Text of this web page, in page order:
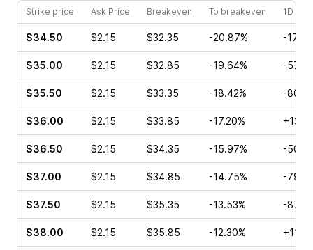
Strike price Ask Price Breakeven To breakeven 1D
$34.50 $2.15 $32.35 -20.87% -
$35.00 $2.15 $32.85 -19.64% -
$35.50 $2.15 $33.35 -18.42% -
$36.00 $2.15 $33.85 -17.20%
$36.50 $2.15 $34.35 -15.97% -
$37.00 $2.15 $34.85 -14.75% -
$37.50 $2.15 $35.35 -13.53% -
$38.00 $2.15 $35.85 -12.30%